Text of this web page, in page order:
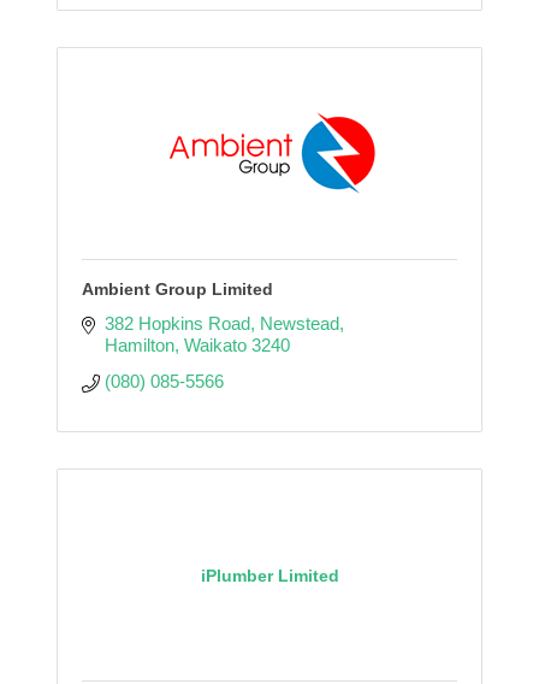
Ambient Group Limited
382 Hopkins Road Newstead
Hamilton Waikato 3240
(080) 085-5566
iPlumber Limited